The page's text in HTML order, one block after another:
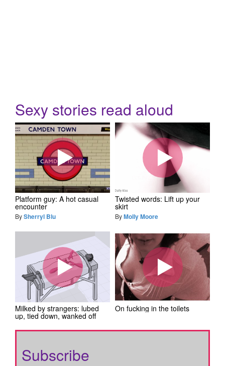
Sexy stories read aloud
Platform guy: A hot casual
encounter
BySherryl Blu
Twisted words: Lift up your
skirt
ByMolly Moore
Milked by strangers: lubed
up, tied down, wanked off
On fucking in the toilets
Subscribe